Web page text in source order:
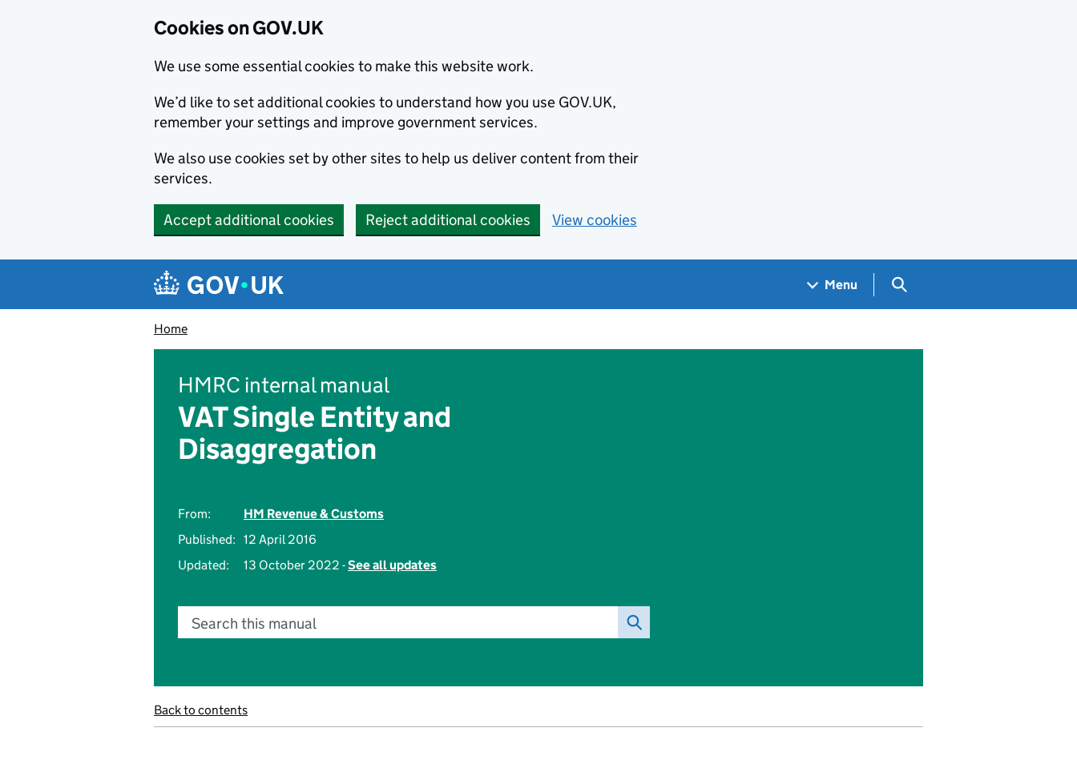
Cookies on GOV.UK
We use some essential cookies to make this website work.
We’d like to set additional cookies to understand how you use GOV.UK,
remember your settings and improve government services.
We also use cookies set by other sites to help us deliver content from their
services.
Accept additional cookies Reject additional cookies View cookies
Navigation menu
Menu Search GOV.UK
Home
HMRC internal manual
VAT Single Entity and
Disaggregation
From:
HM Revenue & Customs
Published: 12 April 2016
Updated:
13 October 2022 -See all updates
Search this manual
Back to contents